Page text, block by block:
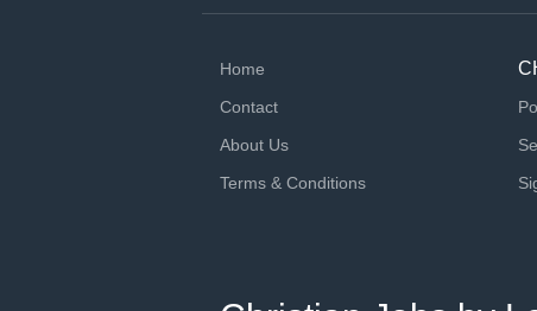
Home
Contact
About Us
Terms & Conditions